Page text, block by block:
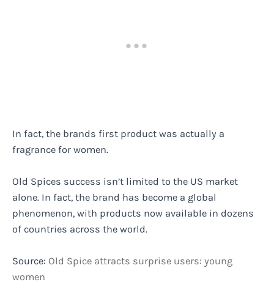
In fact, the brands first product was actually a
fragrance for women.
Old Spices success isn’t limited to the US market
alone. In fact, the brand has become a global
phenomenon, with products now available in dozens
of countries across the world.
Source: Old Spice attracts surprise users: young
women